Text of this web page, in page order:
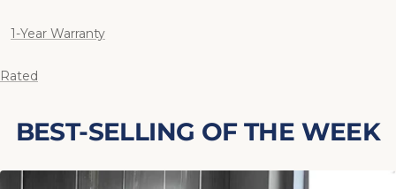
1-Year Warranty
BEST-SELLING OF THE WEEK